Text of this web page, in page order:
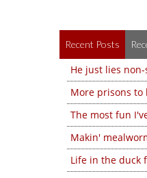
Recent Posts
He just lies
More prisons
The most fun
Makin'
Life in the duck